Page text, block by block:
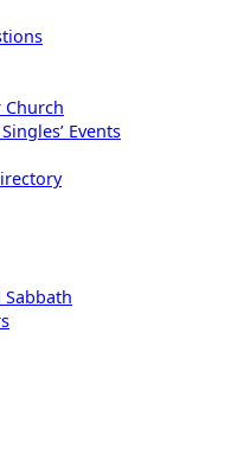
Events
Sabbath